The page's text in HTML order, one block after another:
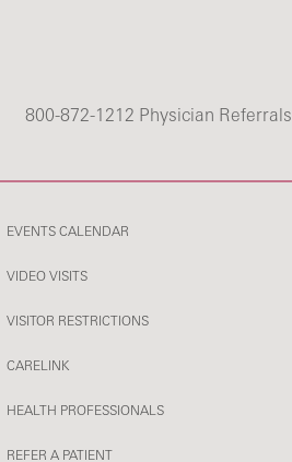
800-872-1212 Physician Referrals
EVENTS CALENDAR
VIDEO VISITS
VISITOR RESTRICTIONS
CARELINK
HEALTH PROFESSIONALS
REFER A PATIENT